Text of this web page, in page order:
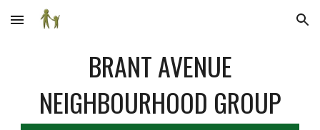
Skip to main content Skip to navigation
BRANT AVENUE
NEIGHBOURHOOD GROUP